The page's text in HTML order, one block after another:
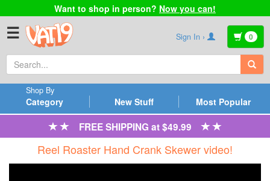
Want to shop in person? Now you can!
☰ Sign In › 0
Category
Shop By
New Stuff Most Popular
FREE SHIPPING at $49.99
Reel Roaster Hand Crank Skewer video!